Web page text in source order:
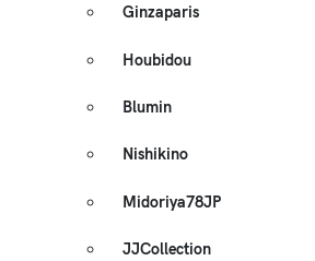
Ginzaparis
Houbidou
Blumin
Nishikino
Midoriya78JP
JJCollection